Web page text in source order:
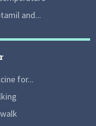
and...
for...